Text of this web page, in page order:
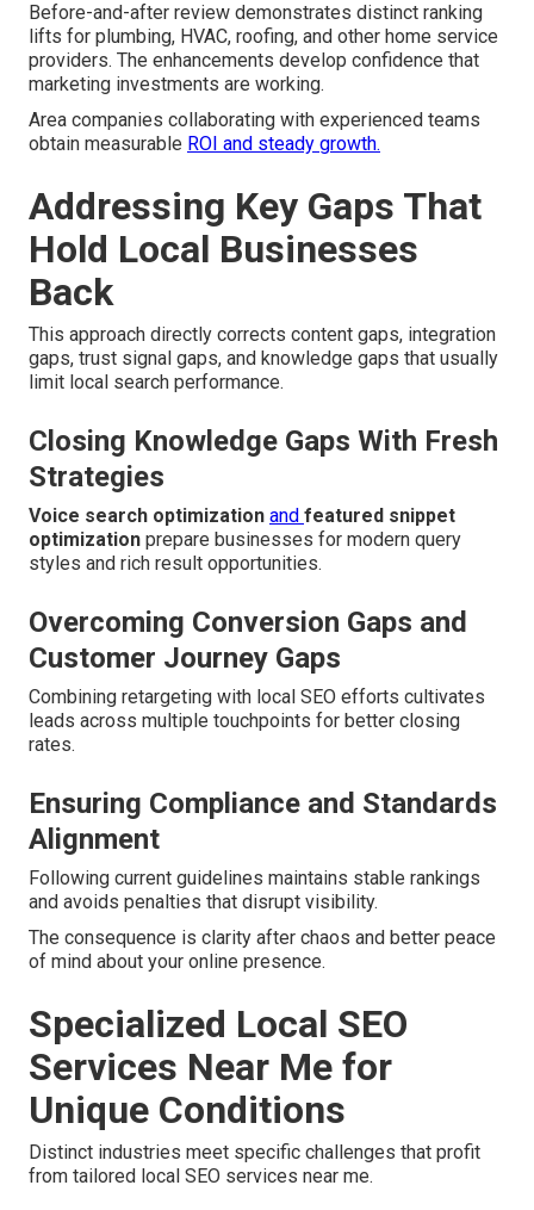
Before-and-after review demonstrates distinct ranking
lifts for plumbing, HVAC, roofing, and other home service
providers. The enhancements develop confidence that
marketing investments are working.
Area companies collaborating with experienced teams
obtain measurable ROI and steady growth.
Addressing Key Gaps That
Hold Local Businesses
Back
This approach directly corrects content gaps, integration
gaps, trust signal gaps, and knowledge gaps that usually
limit local search performance.
Closing Knowledge Gaps With Fresh
Strategies
Voice search optimization and featured snippet
optimization prepare businesses for modern query
styles and rich result opportunities.
Overcoming Conversion Gaps and
Customer Journey Gaps
Combining retargeting with local SEO efforts cultivates
leads across multiple touchpoints for better closing
rates.
Ensuring Compliance and Standards
Alignment
Following current guidelines maintains stable rankings
and avoids penalties that disrupt visibility.
The consequence is clarity after chaos and better peace
of mind about your online presence.
Specialized Local SEO
Services Near Me for
Unique Conditions
Distinct industries meet specific challenges that profit
from tailored local SEO services near me.